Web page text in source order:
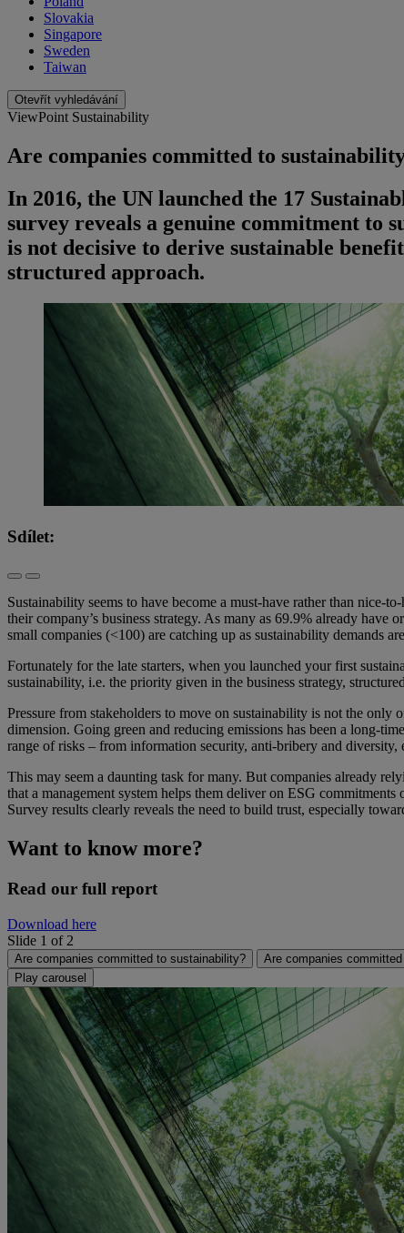
Slovakia
Singapore
Sweden
Taiwan
Otevřít vyhledávání
ViewPoint Sustainability
Are companies committed to
In 2016, the UN launched the 17
survey reveals a genuine commitment to
is not decisive to derive sustainable
structured approach.
Sdílet:
Sustainability seems to have become a must-have rather than nice-
their company’s business strategy. As many as 69.9% already
small companies (<100) are catching up as sustainability demands
Fortunately for the late starters, when you launched your first
sustainability, i.e. the priority given in the business strategy,
Pressure from stakeholders to move on sustainability is not the
dimension. Going green and reducing emissions has been a long-
range of risks – from information security, anti-bribery and
This may seem a daunting task for many. But companies already
that a management system helps them deliver on ESG
Survey results clearly reveals the need to build trust, especially
Want to know more?
Read our full report
Download here
Slide 1 of 2
Are companies committed to sustainability?
Are companies
Play carousel